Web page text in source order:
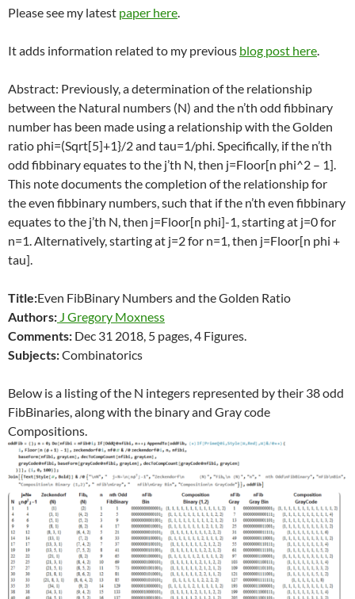
Please see my latest paper here
It adds information related to my previous blog post here
Abstract: Previously, a determination of the relationship
between the Natural numbers (N) and the n’th odd fibbinary
number has been made using a relationship with the Golden
ratio phi=(Sqrt[5]+1}/2 and tau=1/phi. Specifically, if the n’th
odd fibbinary equates to the j’th N, then j=Floor[n phi^2 – 1].
This note documents the completion of the relationship for
the even fibbinary numbers, such that if the n’th even fibbinary
equates to the j’th N, then j=Floor[n phi]-1, starting at j=0 for
n=1. Alternatively, starting at j=2 for n=1, then j=Floor[n phi +
tau].
Title:Even FibBinary Numbers and the Golden Ratio
Authors: J Gregory Moxness
Comments: Dec 31 2018, 5 pages, 4 Figures.
Subjects:Combinatorics
Below is a listing of the N integers represented by their 38 odd
FibBinaries, along with the binary and Gray code
Compositions.